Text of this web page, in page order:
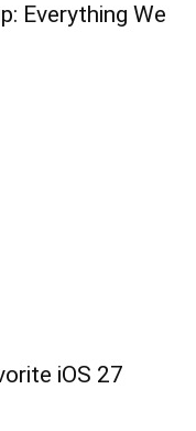
Everything We
iOS 27